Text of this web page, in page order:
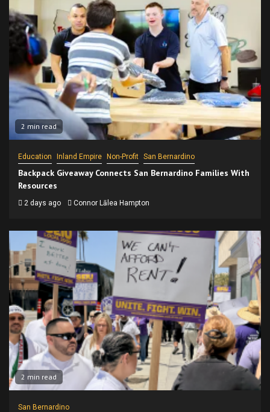
2 min read
Education Inland Empire Non-Profit San Bernardino
Backpack Giveaway Connects San Bernardino Families With
Resources
2 days ago Connor Lālea Hampton
2 min read
San Bernardino